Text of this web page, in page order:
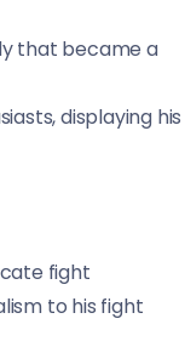
that became a
displaying his
fight
to his fight